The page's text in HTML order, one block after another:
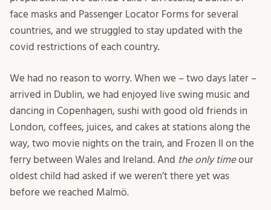
face masks and Passenger Locator Forms for several
countries, and we struggled to stay updated with the
covid restrictions of each country.
We had no reason to worry. When we – two days later –
arrived in Dublin, we had enjoyed live swing music and
dancing in Copenhagen, sushi with good old friends in
London, coffees, juices, and cakes at stations along the
way, two movie nights on the train, and Frozen II on the
ferry between Wales and Ireland. And the only timeour
oldest child had asked if we weren’t there yet was
before we reached Malmö.